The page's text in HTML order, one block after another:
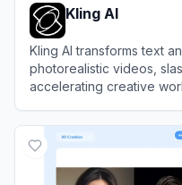
Kling AI
Kling AI transforms text
photorealistic videos,
accelerating creative